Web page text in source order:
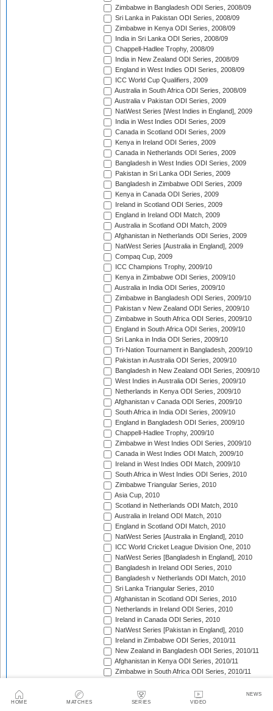
HOME MATCHES SERIES VIDEO
NEWS
Zimbabwe in Bangladesh ODI Series, 2008/09
Sri Lanka in Pakistan ODI Series, 2008/09
Zimbabwe in Kenya ODI Series, 2008/09
India in Sri Lanka ODI Series, 2008/09
Chappell-Hadlee Trophy, 2008/09
India in New Zealand ODI Series, 2008/09
England in West Indies ODI Series, 2008/09
ICC World Cup Qualifiers, 2009
Australia in South Africa ODI Series, 2008/09
Australia v Pakistan ODI Series, 2009
NatWest Series [West Indies in England], 2009
India in West Indies ODI Series, 2009
Canada in Scotland ODI Series, 2009
Kenya in Ireland ODI Series, 2009
Canada in Netherlands ODI Series, 2009
Bangladesh in West Indies ODI Series, 2009
Pakistan in Sri Lanka ODI Series, 2009
Bangladesh in Zimbabwe ODI Series, 2009
Kenya in Canada ODI Series, 2009
Ireland in Scotland ODI Series, 2009
England in Ireland ODI Match, 2009
Australia in Scotland ODI Match, 2009
Afghanistan in Netherlands ODI Series, 2009
NatWest Series [Australia in England], 2009
Compaq Cup, 2009
ICC Champions Trophy, 2009/10
Kenya in Zimbabwe ODI Series, 2009/10
Australia in India ODI Series, 2009/10
Zimbabwe in Bangladesh ODI Series, 2009/10
Pakistan v New Zealand ODI Series, 2009/10
Zimbabwe in South Africa ODI Series, 2009/10
England in South Africa ODI Series, 2009/10
Sri Lanka in India ODI Series, 2009/10
Tri-Nation Tournament in Bangladesh, 2009/10
Pakistan in Australia ODI Series, 2009/10
Bangladesh in New Zealand ODI Series, 2009/10
West Indies in Australia ODI Series, 2009/10
Netherlands in Kenya ODI Series, 2009/10
Afghanistan v Canada ODI Series, 2009/10
South Africa in India ODI Series, 2009/10
England in Bangladesh ODI Series, 2009/10
Chappell-Hadlee Trophy, 2009/10
Zimbabwe in West Indies ODI Series, 2009/10
Canada in West Indies ODI Match, 2009/10
Ireland in West Indies ODI Match, 2009/10
South Africa in West Indies ODI Series, 2010
Zimbabwe Triangular Series, 2010
Asia Cup, 2010
Scotland in Netherlands ODI Match, 2010
Australia in Ireland ODI Match, 2010
England in Scotland ODI Match, 2010
NatWest Series [Australia in England], 2010
ICC World Cricket League Division One, 2010
NatWest Series [Bangladesh in England], 2010
Bangladesh in Ireland ODI Series, 2010
Bangladesh v Netherlands ODI Match, 2010
Sri Lanka Triangular Series, 2010
Afghanistan in Scotland ODI Series, 2010
Netherlands in Ireland ODI Series, 2010
Ireland in Canada ODI Series, 2010
NatWest Series [Pakistan in England], 2010
Ireland in Zimbabwe ODI Series, 2010/11
New Zealand in Bangladesh ODI Series, 2010/11
Afghanistan in Kenya ODI Series, 2010/11
Zimbabwe in South Africa ODI Series, 2010/11
Pakistan v South Africa ODI Series, 2010/11
Sri Lanka in Australia ODI Series, 2010/11